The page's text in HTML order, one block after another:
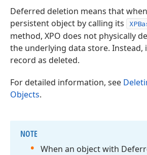
Deferred deletion means that
persistent object by calling its
method, XPO does not physically
the underlying data store. Instead,
record as deleted.
For detailed information, see
Objects.
NOTE
When an object with